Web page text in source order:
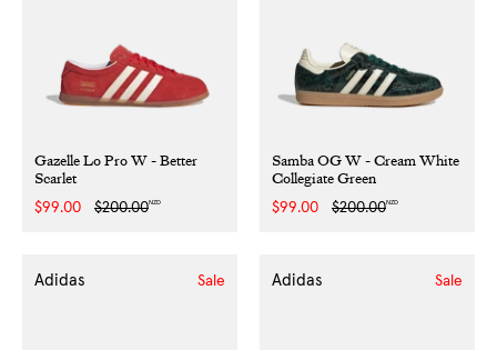
Gazelle Lo Pro W - Better
Scarlet
Sale
$99.00
Regular
$200.00NZD
Samba OG W - Cream White
Collegiate Green
Sale
$99.00
Regular
$200.00NZD
Adidas Sale Adidas Sale